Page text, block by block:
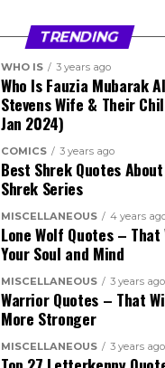
TRENDING
WHO IS 3 years ago
Who Is Fauzia Mubarak
Stevens Wife & Their
Jan 2024)
COMICS 3 years ago
Best Shrek Quotes
Shrek Series
MISCELLANEOUS 4 years
Lone Wolf Quotes –
Your Soul and Mind
MISCELLANEOUS 3 years ago
Warrior Quotes – That
More Stronger
MISCELLANEOUS 3 years ago